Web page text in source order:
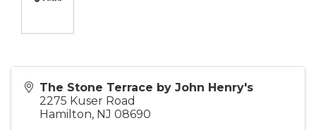
The Stone Terrace by John Henry's
2275 Kuser Road
Hamilton, NJ 08690